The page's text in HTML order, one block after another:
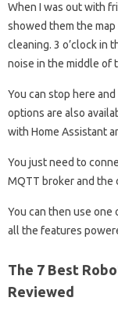
When I was out with
showed them the
cleaning. 3 o’clock in
noise in the middle of
You can stop here
options are also
with Home Assistant
You just need to
MQTT broker and the
You can then use
all the features
The 7 Best
Reviewed